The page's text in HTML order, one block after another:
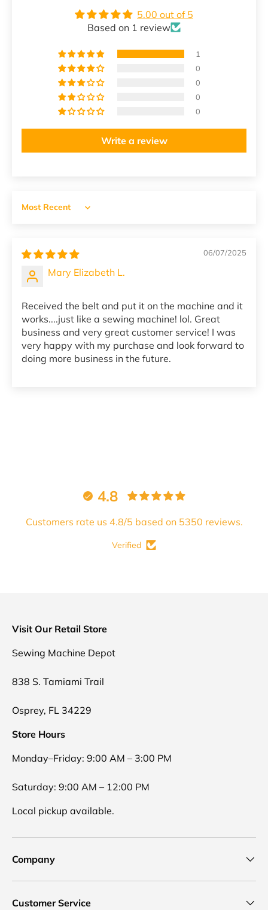
5.00 out of 5
Based on 1 review
1
0
0
0
0
Write a review
Sort by
06/07/2025
Mary Elizabeth L.
Received the belt and put it on the machine and it
works....just like a sewing machine! lol. Great
business and very great customer service! I was
very happy with my purchase and look forward to
doing more business in the future.
4.8
Customers rate us 4.8/5 based on 5350 reviews.
Verified
Visit Our Retail Store
Sewing Machine Depot
838 S. Tamiami Trail
Osprey, FL 34229
Store Hours
Monday–Friday: 9:00 AM – 3:00 PM
Saturday: 9:00 AM – 12:00 PM
Local pickup available.
Company
Customer Service